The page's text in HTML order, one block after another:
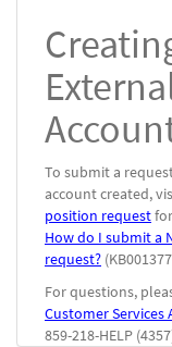
To submit a
account created,
position request
How do I submit a
request?
For questions,
Customer Services
859-218-HELP